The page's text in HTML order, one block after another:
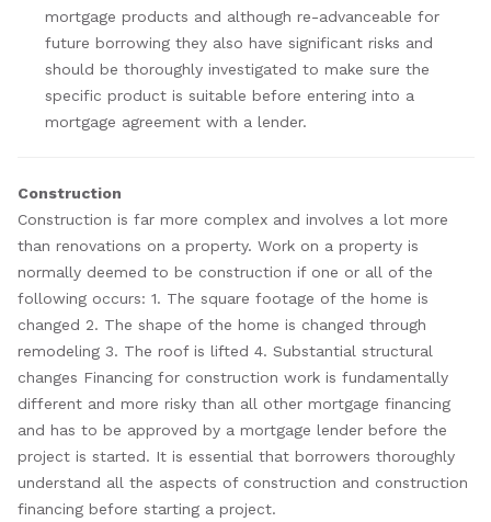
mortgage products and although re-advanceable for
future borrowing they also have significant risks and
should be thoroughly investigated to make sure the
specific product is suitable before entering into a
mortgage agreement with a lender.
Construction
Construction is far more complex and involves a lot more
than renovations on a property. Work on a property is
normally deemed to be construction if one or all of the
following occurs: 1. The square footage of the home is
changed 2. The shape of the home is changed through
remodeling 3. The roof is lifted 4. Substantial structural
changes Financing for construction work is fundamentally
different and more risky than all other mortgage financing
and has to be approved by a mortgage lender before the
project is started. It is essential that borrowers thoroughly
understand all the aspects of construction and construction
financing before starting a project.